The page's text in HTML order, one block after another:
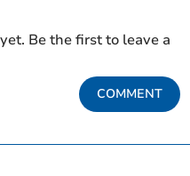
Be the first to leave a
COMMENT